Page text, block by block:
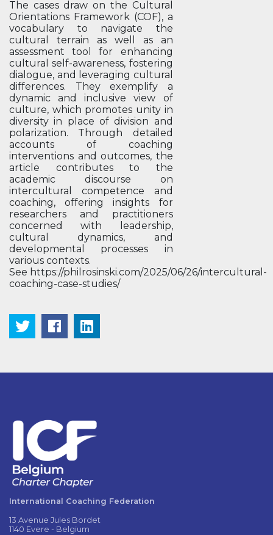
The cases draw on the Cultural
Orientations Framework (COF), a
vocabulary to navigate the
cultural terrain as well as an
assessment tool for enhancing
cultural self-awareness, fostering
dialogue, and leveraging cultural
differences. They exemplify a
dynamic and inclusive view of
culture, which promotes unity in
diversity in place of division and
polarization. Through detailed
accounts of coaching
interventions and outcomes, the
article contributes to the
academic discourse on
intercultural competence and
coaching, offering insights for
researchers and practitioners
concerned with leadership,
cultural dynamics, and
developmental processes in
various contexts.
See https://philrosinski.com/2025/06/26/intercultural-
coaching-case-studies/
International Coaching Federation
13 Avenue Jules Bordet
1140 Evere - Belgium